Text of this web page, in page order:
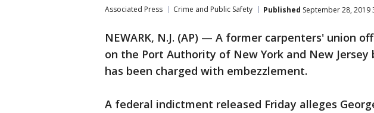
Associated Press Crime and Public Safety Published September 28, 2019
NEWARK, N.J. (AP) — A former carpenters' union
on the Port Authority of New York and New Jersey
has been charged with embezzlement.
A federal indictment released Friday alleges